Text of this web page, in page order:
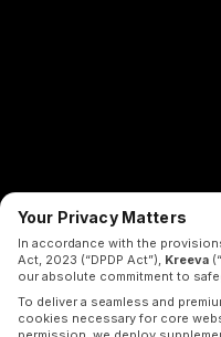
Your Privacy Matters
In accordance with the
Act, 2023 (“DPDP Act”), Kreeva
our absolute commitment to
To deliver a seamless and
cookies necessary for core